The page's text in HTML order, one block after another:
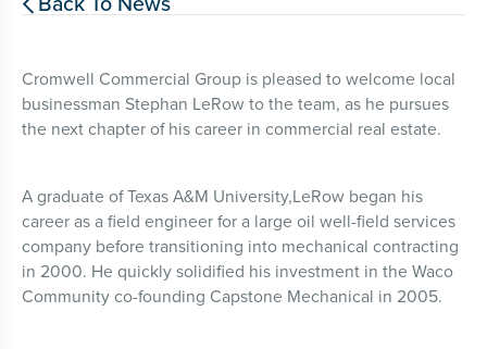
Cromwell Commercial Group is pleased to welcome local
businessman Stephan LeRow to the team, as he pursues
the next chapter of his career in commercial real estate.
A graduate of Texas A&M University,LeRow began his
career as a field engineer for a large oil well-field services
company before transitioning into mechanical contracting
in 2000. He quickly solidified his investment in the Waco
Community co-founding Capstone Mechanical in 2005.